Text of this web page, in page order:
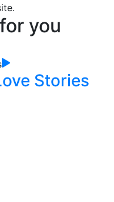
you
Stories